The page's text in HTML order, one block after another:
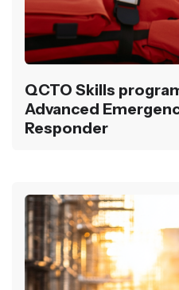
QCTO Skills
Advanced
Responder